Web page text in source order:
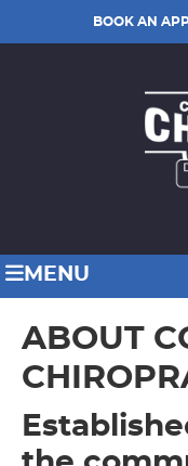
BOOK AN
MENU
ABOUT